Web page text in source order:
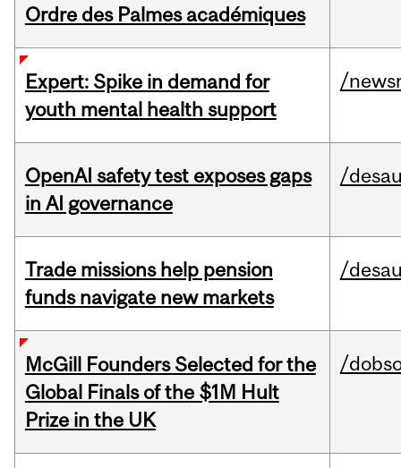
Ordre des Palmes académiques
Expert: Spike in demand for
youth mental health support
/
OpenAI safety test exposes gaps
in AI governance
/
Trade missions help pension
funds navigate new markets
/
McGill Founders Selected for the
Global Finals of the $1M Hult
Prize in the UK
/